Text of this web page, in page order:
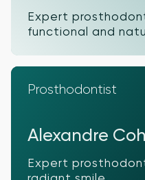
Expert
functional and
Prosthodontist
Alexandre
Expert